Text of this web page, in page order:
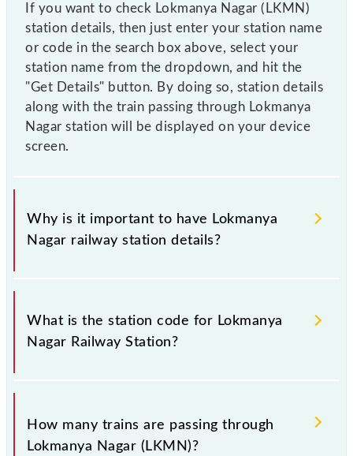
If you want to check Lokmanya Nagar (LKMN)
station details, then just enter your station name
or code in the search box above, select your
station name from the dropdown, and hit the
"Get Details" button. By doing so, station details
along with the train passing through Lokmanya
Nagar station will be displayed on your device
screen.
Why is it important to have Lokmanya
Nagar railway station details?
This information is very important as the knowledge
of Lokmanya Nagar (LKMN) railway station helps
avoid confusion between similar-sounding station
when you have to leave for somewhere urgently and
you have information about trains that pass through
What is the station code for Lokmanya
Nagar Railway Station?
The station code for Lokmanya Nagar railway station
is LKMN.
How many trains are passing through
Lokmanya Nagar (LKMN)?